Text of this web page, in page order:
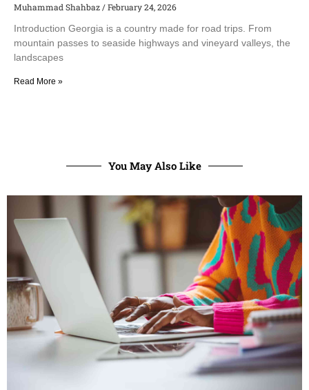
Muhammad Shahbaz
February 24, 2026
Introduction Georgia is a country made for road trips. From
mountain passes to seaside highways and vineyard valleys, the
landscapes
Read More »
You May Also Like